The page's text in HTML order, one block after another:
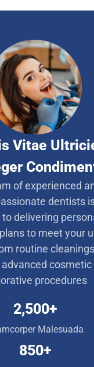
Vitae
of experienced
dentists
delivering
to meet your
routine
cosmetic
procedures
Malesuada
2,500+
850+